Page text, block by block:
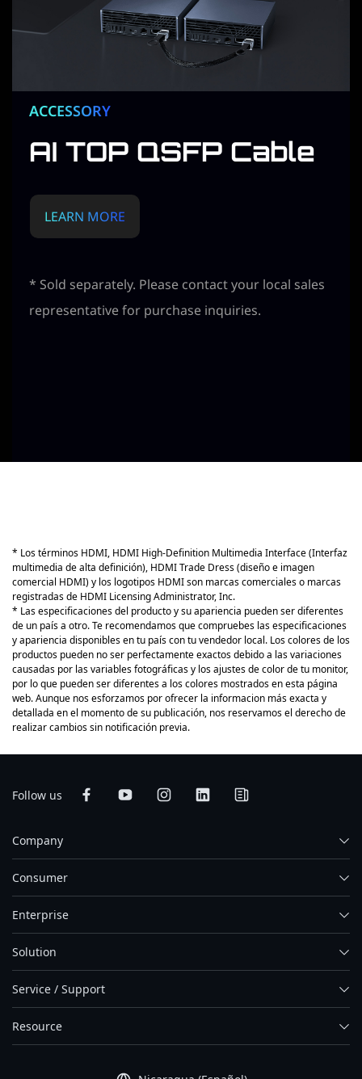
ACCESSORY
AI TOP QSFP Cable
LEARN MORE
* Sold separately. Please contact your local sales
representative for purchase inquiries.
* Los términos HDMI, HDMI High-Definition Multimedia Interface (Interfaz
multimedia de alta definición), HDMI Trade Dress (diseño e imagen
comercial HDMI) y los logotipos HDMI son marcas comerciales o marcas
registradas de HDMI Licensing Administrator, Inc.
* Las especificaciones del producto y su apariencia pueden ser diferentes
de un país a otro. Te recomendamos que compruebes las especificaciones
y apariencia disponibles en tu país con tu vendedor local. Los colores de los
productos pueden no ser perfectamente exactos debido a las variaciones
causadas por las variables fotográficas y los ajustes de color de tu monitor,
por lo que pueden ser diferentes a los colores mostrados en esta página
web. Aunque nos esforzamos por ofrecer la informacion más exacta y
detallada en el momento de su publicación, nos reservamos el derecho de
realizar cambios sin notificación previa.
Follow us
Company
Consumer
Enterprise
Solution
Service / Support
Resource